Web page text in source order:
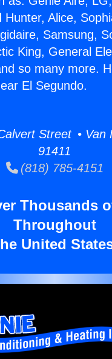
Hunter, Alice,
Samsung,
King, General
so many more.
El Segundo.
Street • Van
91411
(818) 785-4151
Thousands
Throughout
United